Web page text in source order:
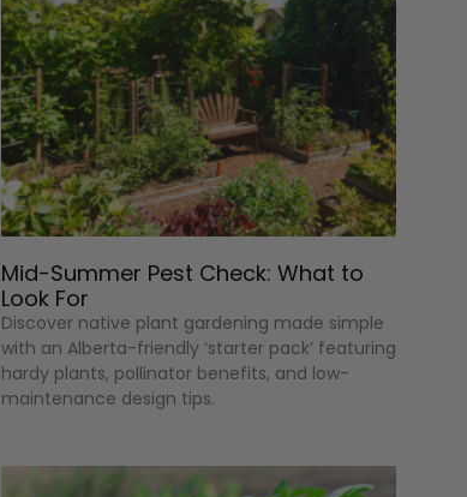
Mid-Summer Pest Check: What to
Look For
Discover native plant gardening made simple
with an Alberta-friendly ‘starter pack’ featuring
hardy plants, pollinator benefits, and low-
maintenance design tips.